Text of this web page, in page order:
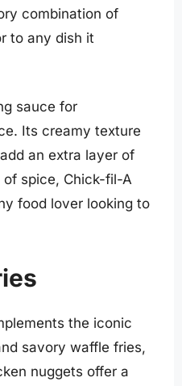
combination of
to any dish it
sauce for
Its creamy texture
an extra layer of
spice, Chick-fil-A
food lover looking to
the iconic
savory waffle fries,
nuggets offer a